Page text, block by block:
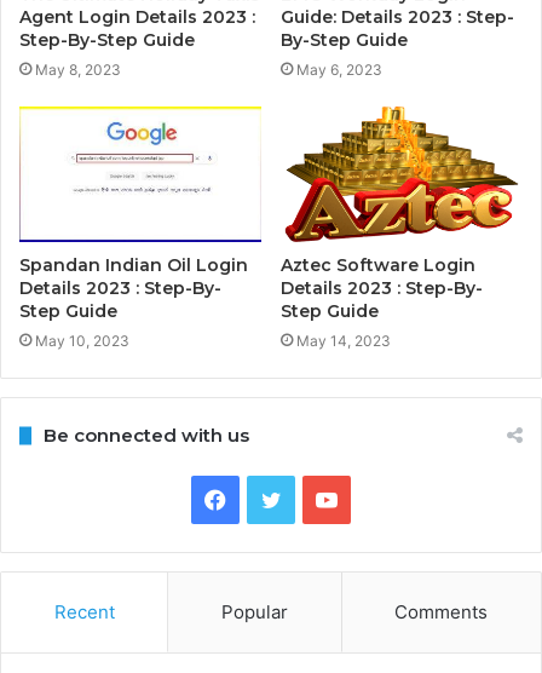
Agent Login Details 2023 :
Step-By-Step Guide
May 8, 2023
Guide: Details 2023 : Step-
By-Step Guide
May 6, 2023
Spandan Indian Oil Login
Details 2023 : Step-By-
Step Guide
May 10, 2023
Aztec Software Login
Details 2023 : Step-By-
Step Guide
May 14, 2023
Be connected with us
Facebook
TwitterYouTube
Recent Popular Comments